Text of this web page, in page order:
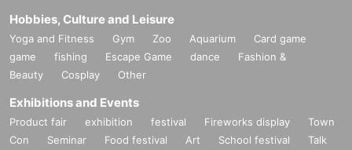
Hobbies, Culture and Leisure
Yoga and Fitness Gym Zoo Aquarium
Card game
game
fishing Escape Game dance
Fashion &
Beauty
Cosplay Other
Exhibitions and Events
Product fair exhibition festival Fireworks display
Town
Con
Seminar Food festival Art School festival
Talk